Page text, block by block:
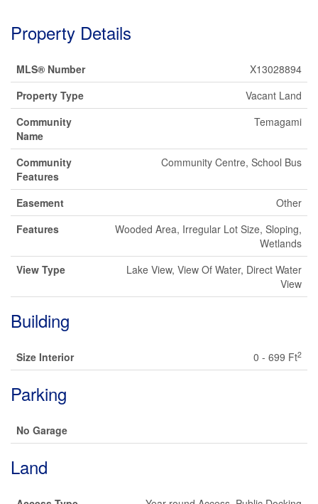
Property Details
MLS® Number
X13028894
Property Type
Vacant Land
Community
Name
Temagami
Community
Features
Community Centre, School Bus
Easement
Other
Features
Wooded Area, Irregular Lot Size, Sloping,
Wetlands
View Type
Lake View, View Of Water, Direct Water
View
Building
Size Interior 0 - 699 Ft2
Parking
No Garage
Land